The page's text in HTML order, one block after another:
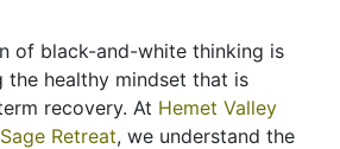
of black-and-white thinking is
healthy mindset that is
recovery. At Hemet Valley
Retreat, we understand the